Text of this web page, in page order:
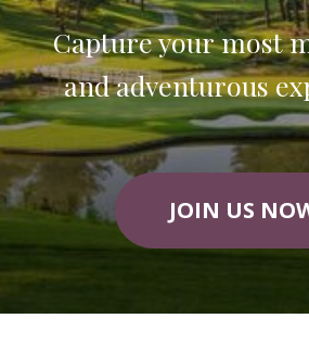
Capture your most
and adventurous
JOIN US